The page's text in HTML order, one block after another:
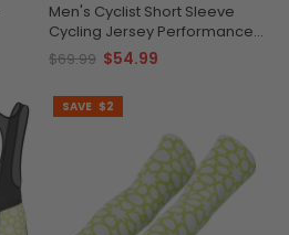
Men's Cyclist Short Sleeve
Cycling Jersey Performance
Quick-Dry Comfort
$69.99 $54.99
SAVE $2